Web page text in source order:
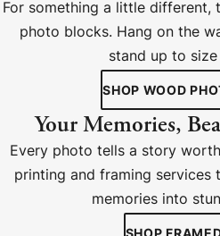
For something a little different,
photo blocks. Hang on the
stand up to
SHOP WOOD
Your Memories,
Every photo tells a story
printing and framing services
memories into